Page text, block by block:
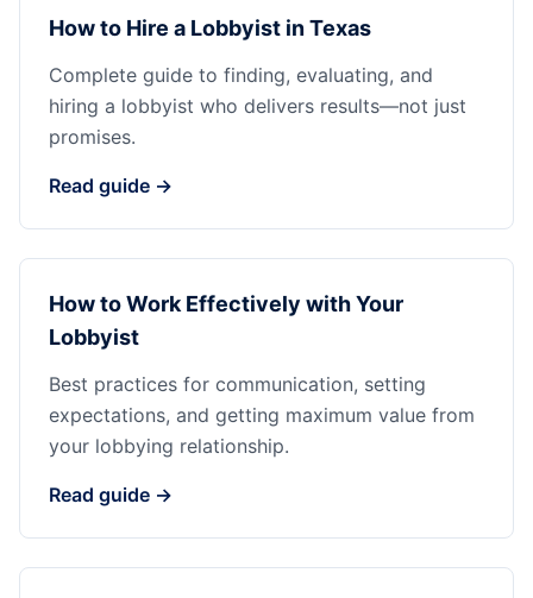
How to Hire a Lobbyist in Texas
Complete guide to finding, evaluating, and
hiring a lobbyist who delivers results—not just
promises.
Read guide →
How to Work Effectively with Your
Lobbyist
Best practices for communication, setting
expectations, and getting maximum value from
your lobbying relationship.
Read guide →